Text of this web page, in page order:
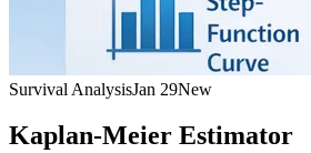
Survival AnalysisJan 29New
Kaplan-Meier Estimator